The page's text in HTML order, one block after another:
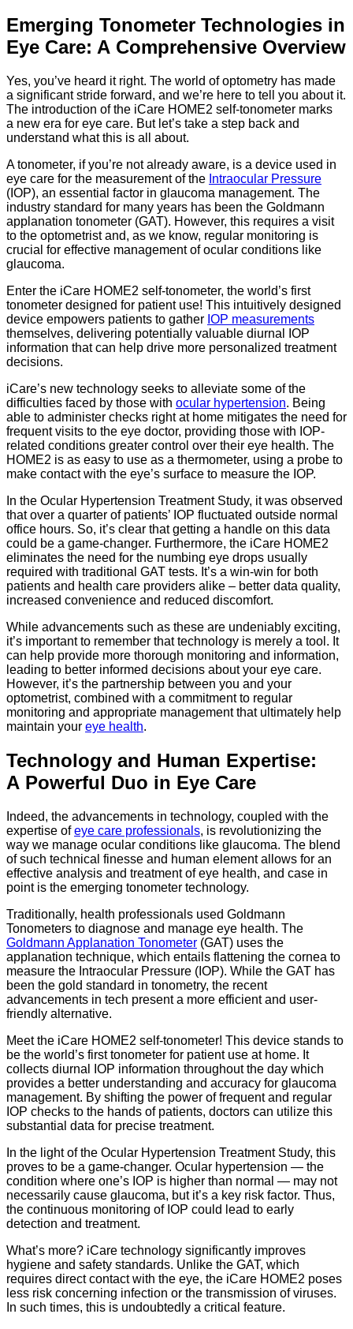
Emerging Tonometer Technologies in
Eye Care: A Comprehensive Overview
Yes, you’ve heard it right. The world of optometry has made
a significant stride forward, and we’re here to tell you about it.
The introduction of the iCare HOME2 self-tonometer marks
a new era for eye care. But let’s take a step back and
understand what this is all about.
A tonometer, if you’re not already aware, is a device used in
eye care for the measurement of the Intraocular Pressure
(IOP), an essential factor in glaucoma management. The
industry standard for many years has been the Goldmann
applanation tonometer (GAT). However, this requires a visit
to the optometrist and, as we know, regular monitoring is
crucial for effective management of ocular conditions like
glaucoma.
Enter the iCare HOME2 self-tonometer, the world’s first
tonometer designed for patient use! This intuitively designed
device empowers patients to gather IOP measurements
themselves, delivering potentially valuable diurnal IOP
information that can help drive more personalized treatment
decisions.
iCare’s new technology seeks to alleviate some of the
difficulties faced by those with ocular hypertension. Being
able to administer checks right at home mitigates the need for
frequent visits to the eye doctor, providing those with IOP-
related conditions greater control over their eye health. The
HOME2 is as easy to use as a thermometer, using a probe to
make contact with the eye’s surface to measure the IOP.
In the Ocular Hypertension Treatment Study, it was observed
that over a quarter of patients’ IOP fluctuated outside normal
office hours. So, it’s clear that getting a handle on this data
could be a game-changer. Furthermore, the iCare HOME2
eliminates the need for the numbing eye drops usually
required with traditional GAT tests. It’s a win-win for both
patients and health care providers alike – better data quality,
increased convenience and reduced discomfort.
While advancements such as these are undeniably exciting,
it’s important to remember that technology is merely a tool. It
can help provide more thorough monitoring and information,
leading to better informed decisions about your eye care.
However, it’s the partnership between you and your
optometrist, combined with a commitment to regular
monitoring and appropriate management that ultimately help
maintain your eye health.
Technology and Human Expertise:
A Powerful Duo in Eye Care
Indeed, the advancements in technology, coupled with the
expertise ofeye care professionals, is revolutionizing the
way we manage ocular conditions like glaucoma. The blend
of such technical finesse and human element allows for an
effective analysis and treatment of eye health, and case in
point is the emerging tonometer technology.
Traditionally, health professionals used Goldmann
Tonometers to diagnose and manage eye health. The
Goldmann Applanation Tonometer (GAT) uses the
applanation technique, which entails flattening the cornea to
measure the Intraocular Pressure (IOP). While the GAT has
been the gold standard in tonometry, the recent
advancements in tech present a more efficient and user-
friendly alternative.
Meet the iCare HOME2 self-tonometer! This device stands to
be the world’s first tonometer for patient use at home. It
collects diurnal IOP information throughout the day which
provides a better understanding and accuracy for glaucoma
management. By shifting the power of frequent and regular
IOP checks to the hands of patients, doctors can utilize this
substantial data for precise treatment.
In the light of the Ocular Hypertension Treatment Study, this
proves to be a game-changer. Ocular hypertension — the
condition where one’s IOP is higher than normal — may not
necessarily cause glaucoma, but it’s a key risk factor. Thus,
the continuous monitoring of IOP could lead to early
detection and treatment.
What’s more? iCare technology significantly improves
hygiene and safety standards. Unlike the GAT, which
requires direct contact with the eye, the iCare HOME2 poses
less risk concerning infection or the transmission of viruses.
In such times, this is undoubtedly a critical feature.